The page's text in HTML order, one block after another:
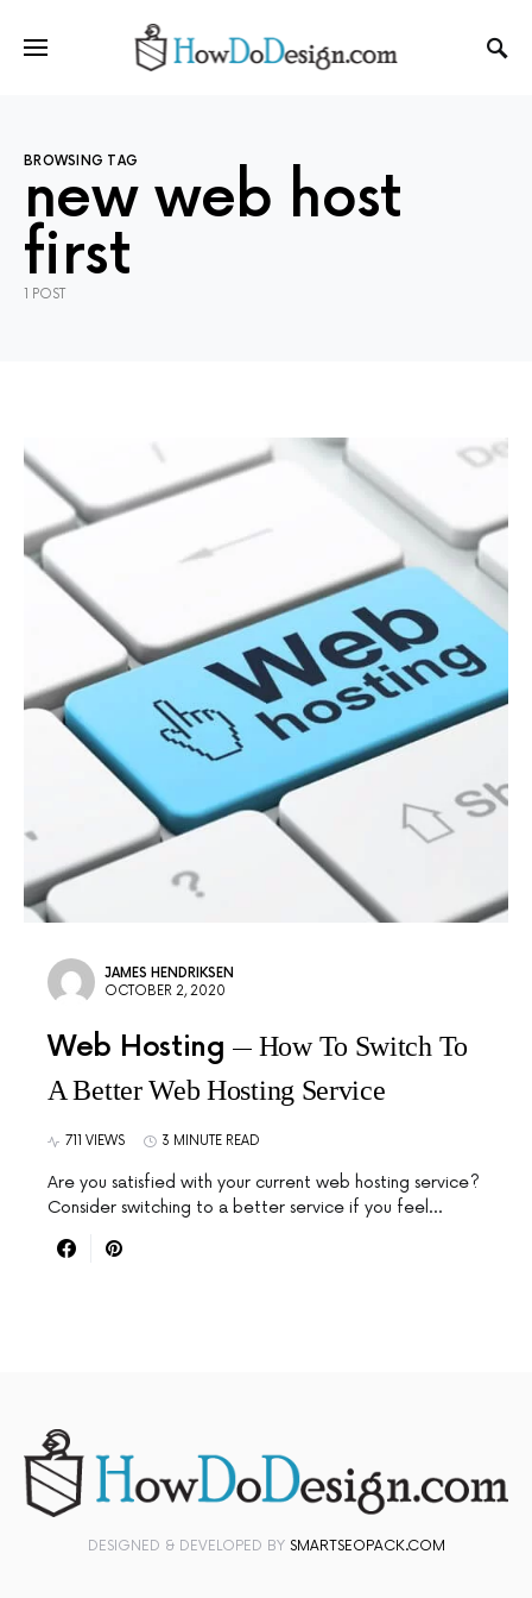
BROWSING TAG
new web host
first
1 POST
JAMES HENDRIKSEN
OCTOBER 2, 2020
Web Hosting
How To Switch To
A Better Web Hosting Service
711 VIEWS 3 MINUTE READ
Are you satisfied with your current web hosting service?
Consider switching to a better service if you feel…
DESIGNED & DEVELOPED BY SMARTSEOPACK.COM